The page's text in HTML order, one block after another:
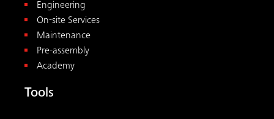
Engineering
On-site Services
Maintenance
Pre-assembly
Academy
Tools